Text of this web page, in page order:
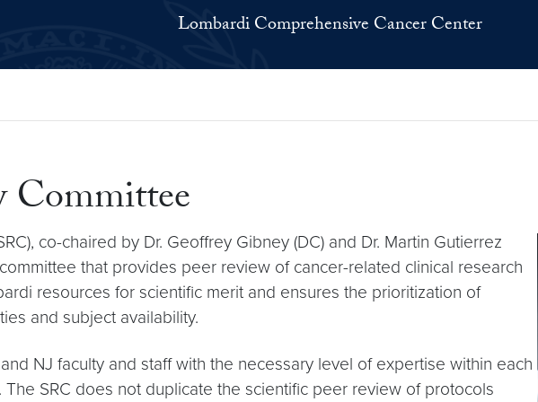
Lombardi Comprehensive Cancer Center
Committee
co-chaired by Dr. Geoffrey Gibney (DC) and Dr. Martin Gutierrez
that provides peer review of cancer-related clinical research
resources for scientific merit and ensures the prioritization of
and subject availability.
NJ faculty and staff with the necessary level of expertise within each
SRC does not duplicate the scientific peer review of protocols